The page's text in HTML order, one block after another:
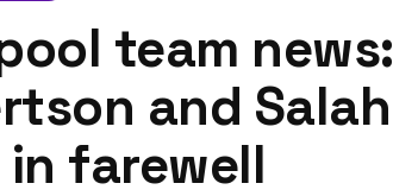
team news:
and Salah
farewell